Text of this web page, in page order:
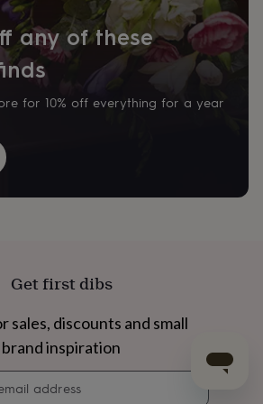
any of these
for 10% off everything for a year
Get first dibs
sales, discounts and small
brand inspiration
signup